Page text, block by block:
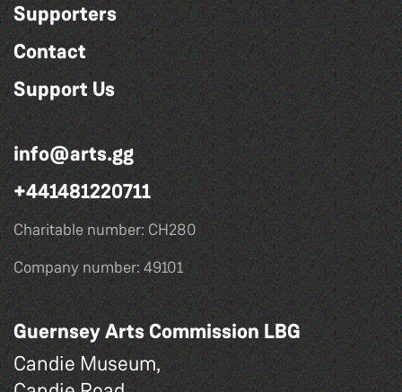
Supporters
Contact
Support Us
info@arts.gg
+441481220711
Charitable number: CH280
Company number: 49101
Guernsey Arts Commission LBG
Candie Museum,